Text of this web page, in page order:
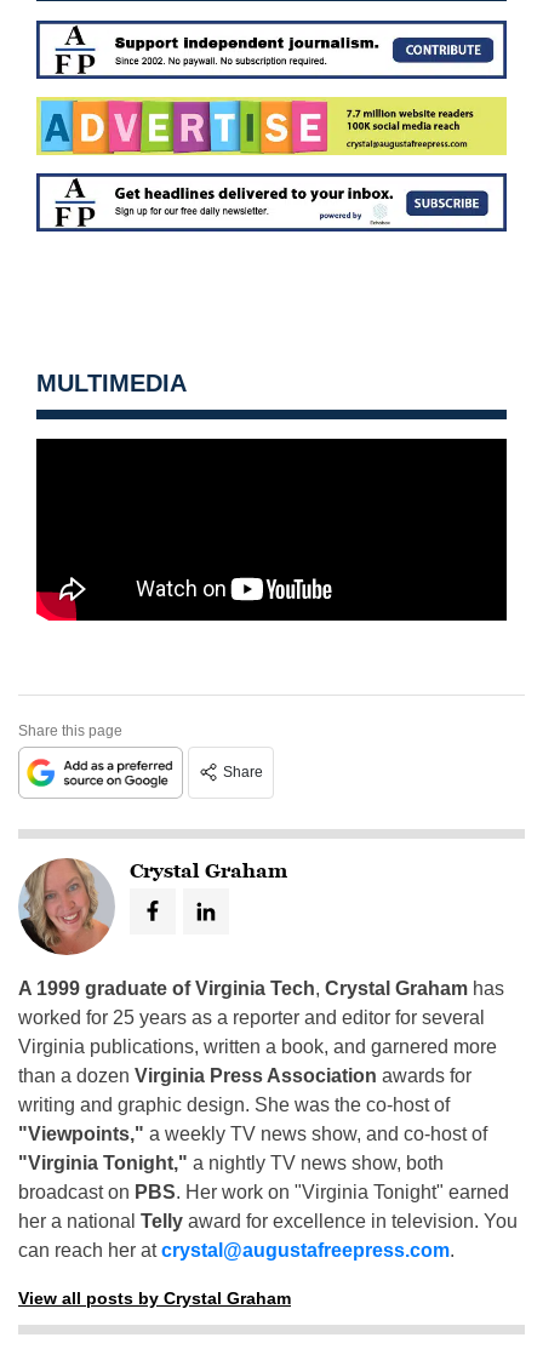
MULTIMEDIA
Share this page
Share
Crystal Graham
A 1999 graduate of Virginia Tech, Crystal Graham has
worked for 25 years as a reporter and editor for several
Virginia publications, written a book, and garnered more
than a dozen Virginia Press Association awards for
writing and graphic design. She was the co-host of
"Viewpoints," a weekly TV news show, and co-host of
"Virginia Tonight," a nightly TV news show, both
broadcast on PBS. Her work on "Virginia Tonight" earned
her a national Telly award for excellence in television. You
can reach her atcrystal@augustafreepress.com.
View all posts by Crystal Graham